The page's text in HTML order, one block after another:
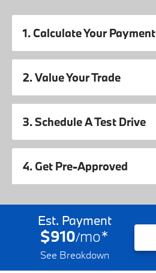
1. Calculate Your Payment
2. Value Your Trade
3. Schedule A Test Drive
4. Get Pre-Approved
Est. Payment
$910/mo*
See Breakdown